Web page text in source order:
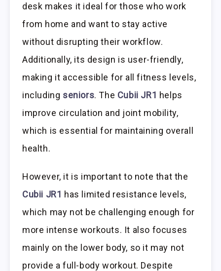
desk makes it ideal for those who work
from home and want to stay active
without disrupting their workflow.
Additionally, its design is user-friendly,
making it accessible for all fitness levels,
including seniors. The Cubii JR1 helps
improve circulation and joint mobility,
which is essential for maintaining overall
health.
However, it is important to note that the
Cubii JR1 has limited resistance levels,
which may not be challenging enough for
more intense workouts. It also focuses
mainly on the lower body, so it may not
provide a full-body workout. Despite